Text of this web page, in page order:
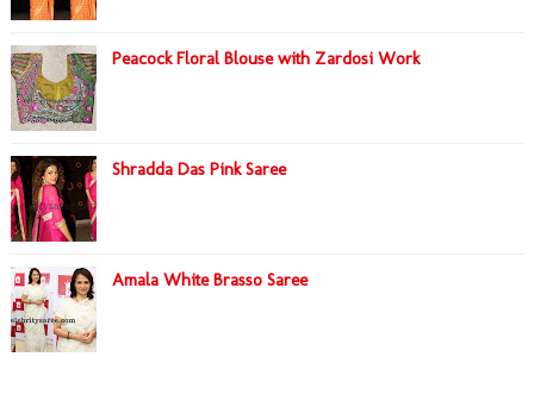
Peacock Floral Blouse with Zardosi Work
Shradda Das Pink Saree
Amala White Brasso Saree